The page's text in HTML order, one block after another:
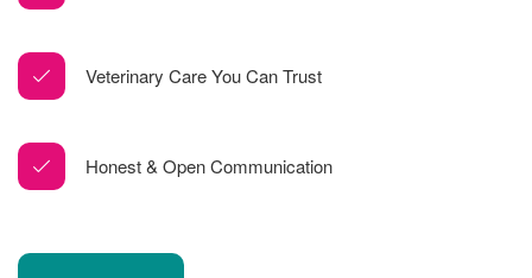
Veterinary Care You Can Trust
Honest & Open Communication